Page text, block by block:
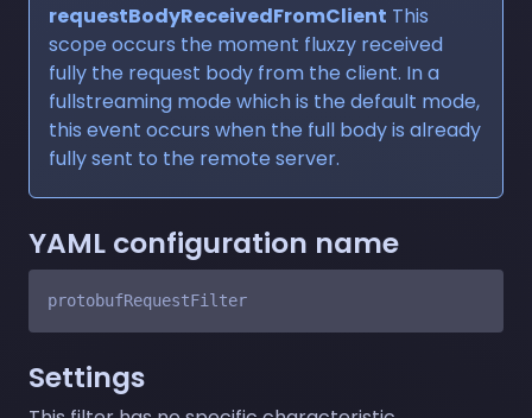
requestBodyReceivedFromClient This
scope occurs the moment fluxzy received
fully the request body from the client. In a
fullstreaming mode which is the default mode,
this event occurs when the full body is already
fully sent to the remote server.
YAML configuration name
Settings